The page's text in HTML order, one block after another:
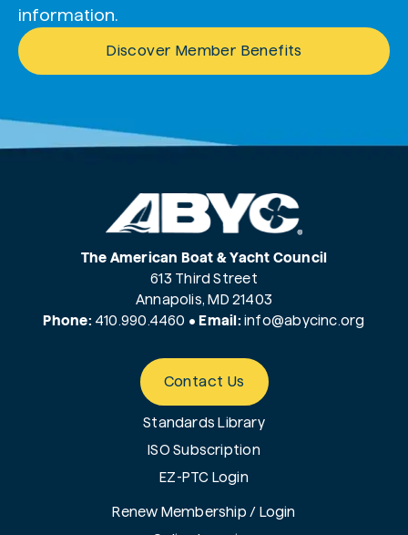
information.
Discover Member Benefits
The American Boat & Yacht Council
613 Third Street
Annapolis, MD 21403
Phone: 410.990.4460 •Email: info@abycinc.org
Contact Us
Standards Library
ISO Subscription
EZ-PTC Login
Renew Membership / Login